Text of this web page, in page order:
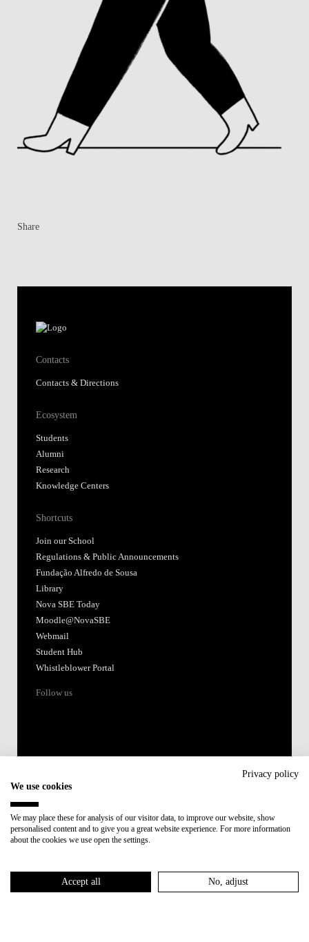
Share
Contacts
Contacts & Directions
Ecosystem
Students
Alumni
Research
Knowledge Centers
Shortcuts
Join our School
Regulations & Public Announcements
Fundação Alfredo de Sousa
Library
Nova SBE Today
Moodle@NovaSBE
Webmail
Student Hub
Whistleblower Portal
Follow us
Member of:
Privacy policy
We use cookies
We may place these for analysis of our visitor data, to improve our website, show
personalised content and to give you a great website experience. For more information
about the cookies we use open the settings.
Accept all No, adjust